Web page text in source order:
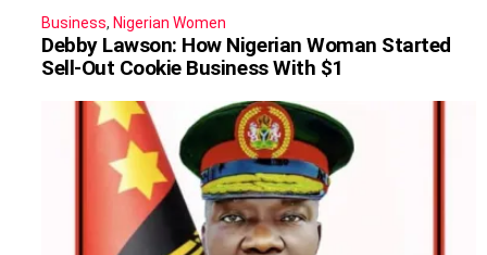
Business, Nigerian Women
Debby Lawson: How Nigerian Woman Started
Sell-Out Cookie Business With $1